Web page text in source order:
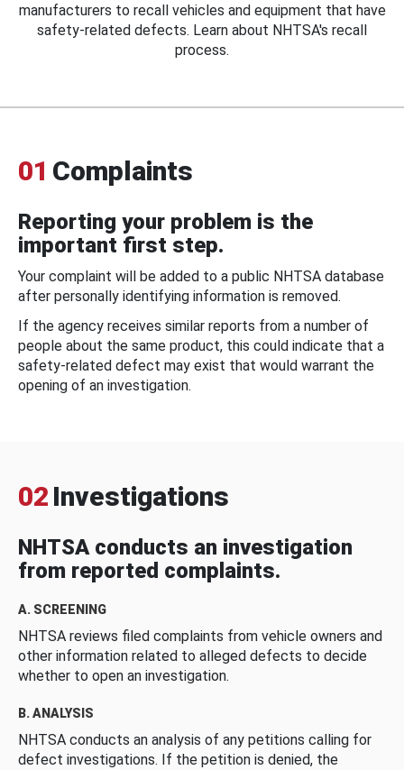
manufacturers to recall vehicles and equipment that have
safety-related defects. Learn about NHTSA's recall
process.
01 Complaints
Reporting your problem is the
important first step.
Your complaint will be added to a public NHTSA database
after personally identifying information is removed.
If the agency receives similar reports from a number of
people about the same product, this could indicate that a
safety-related defect may exist that would warrant the
opening of an investigation.
02 Investigations
NHTSA conducts an investigation
from reported complaints.
A. SCREENING
NHTSA reviews filed complaints from vehicle owners and
other information related to alleged defects to decide
whether to open an investigation.
B. ANALYSIS
NHTSA conducts an analysis of any petitions calling for
defect investigations. If the petition is denied, the